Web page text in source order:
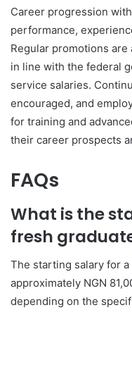
Career progression
performance,
Regular promotions
in line with the federal
service salaries.
encouraged, and
for training and
their career prospects
FAQs
What is the
fresh
The starting salary for
approximately NGN
depending on the